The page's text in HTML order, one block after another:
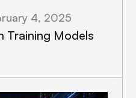
4, 2025
Training Models